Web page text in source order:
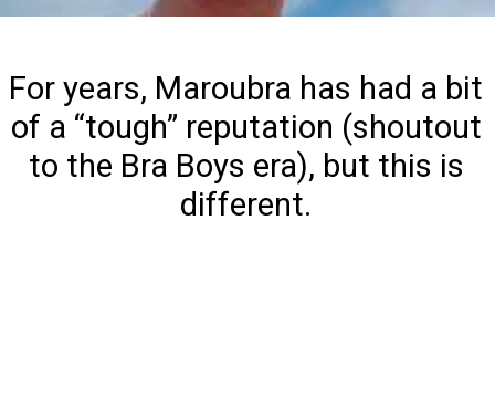
For years, Maroubra has had a bit
of a “tough” reputation (shoutout
to the Bra Boys era), but this is
different.